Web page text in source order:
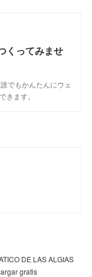
くってみませ
でもかんたんにウェ
きます。
DE LAS ALGIAS
gratis